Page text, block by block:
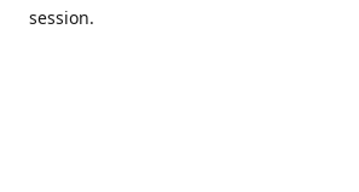
session.